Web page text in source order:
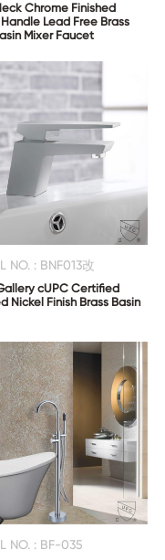
Chrome Finished
Lead Free Brass
Mixer Faucet
NO. : BNF013改
cUPC Certified
Nickel Finish Brass Basin
NO. : BF-035